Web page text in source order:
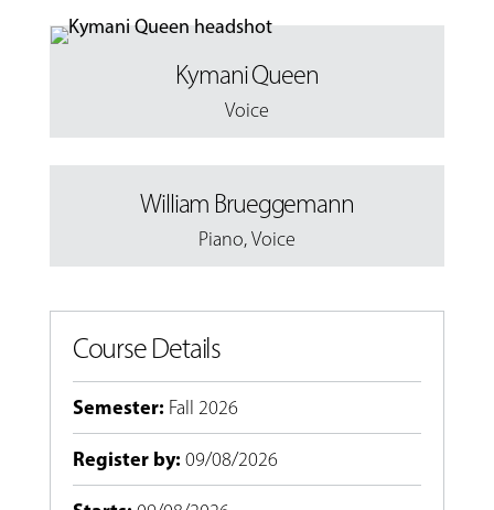
Kymani Queen
Voice
William Brueggemann
Piano,Voice
Course Details
Semester: Fall 2026
Register by: 09/08/2026